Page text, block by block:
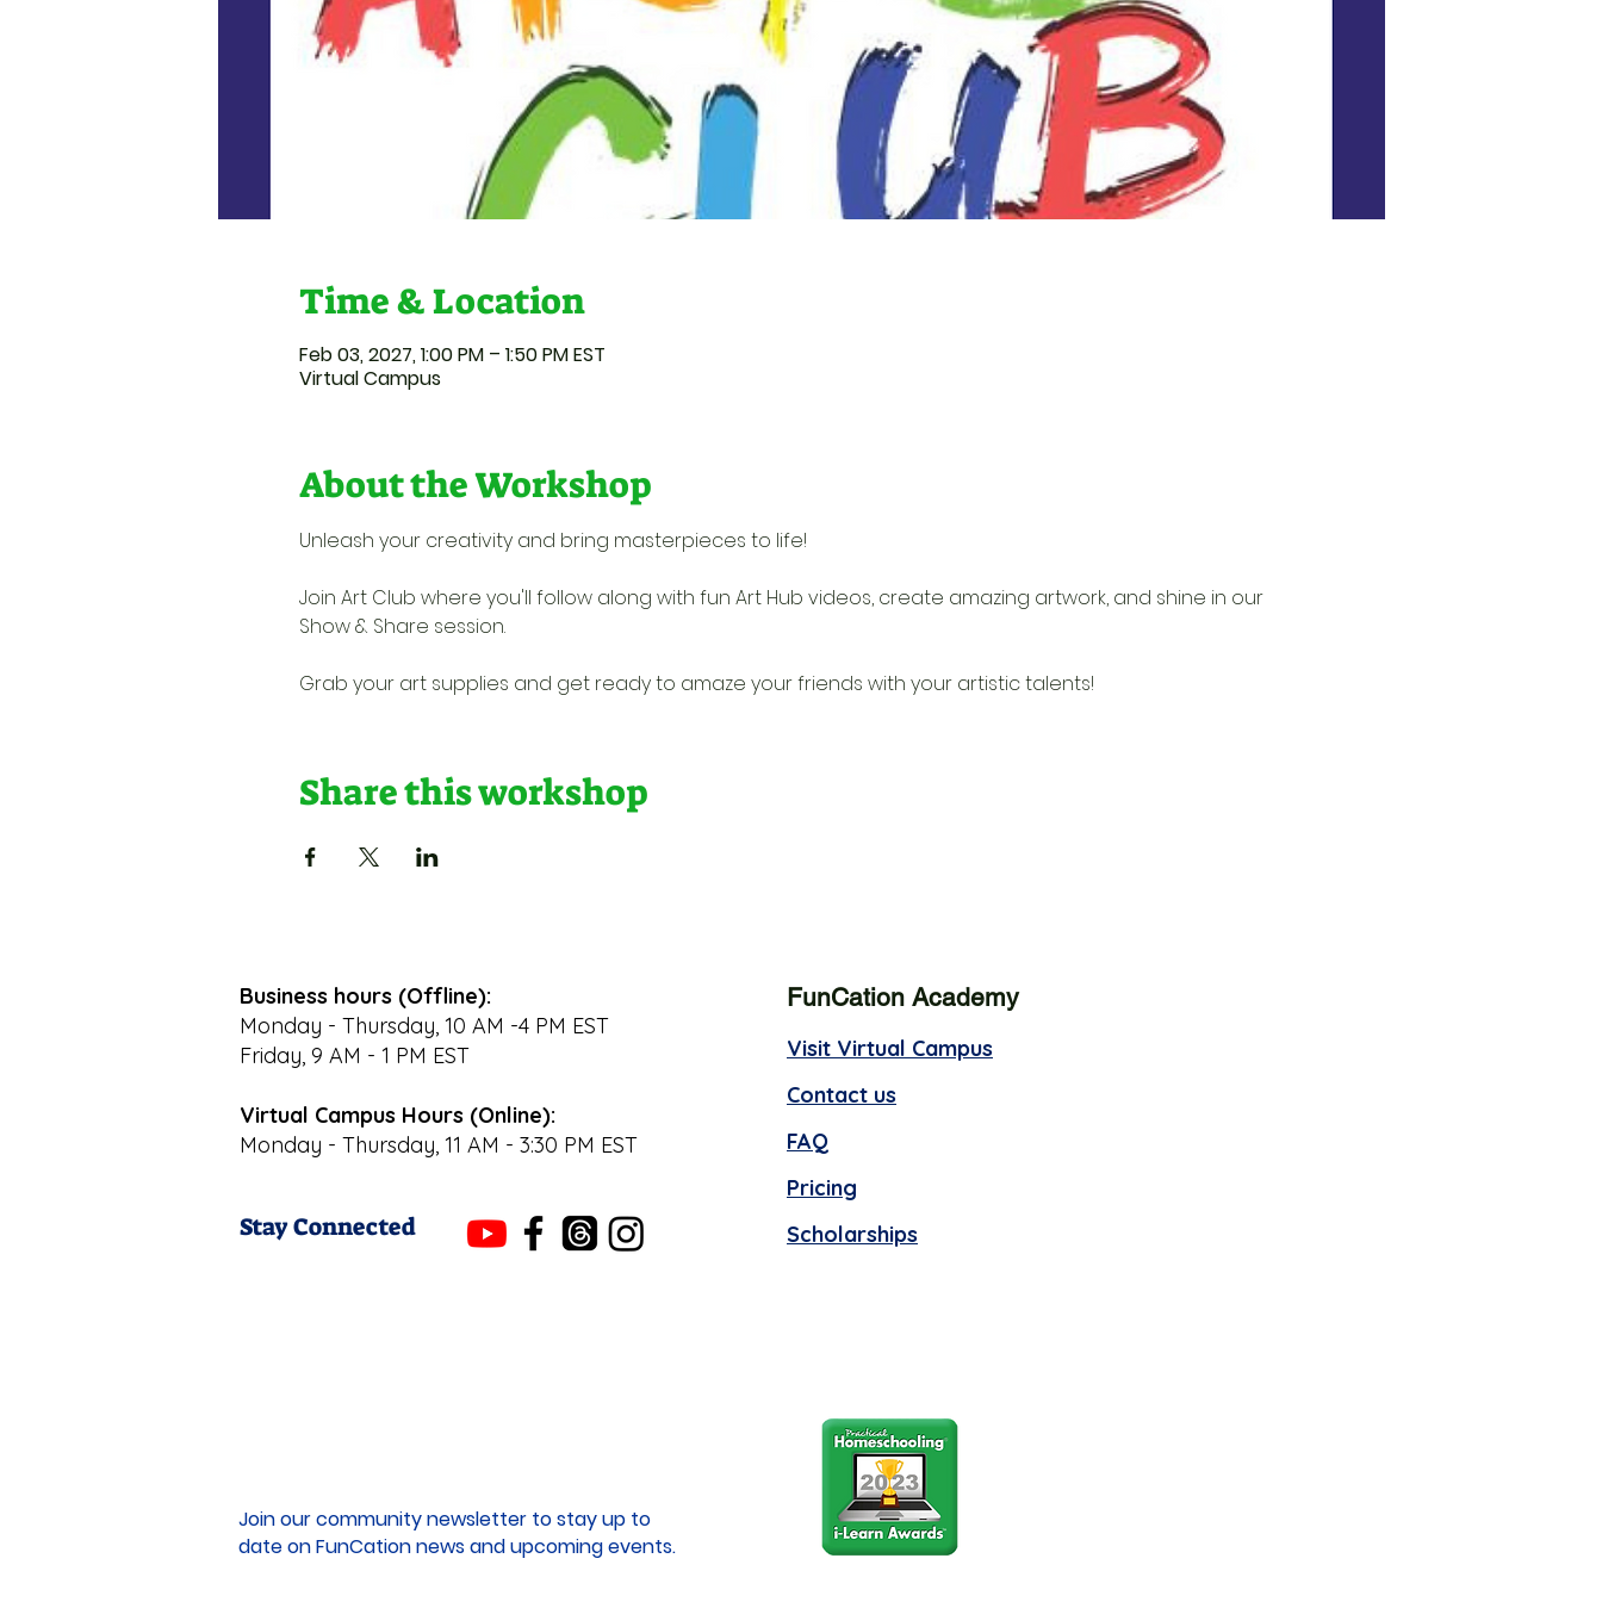
Time & Location
Feb 03, 2027, 1:00 PM – 1:50 PM EST
Virtual Campus
About the Workshop
Unleash your creativity and bring masterpieces to life!
Join Art Club where you'll follow along with fun Art Hub videos, create amazing artwork, and shine in our
Show & Share session.
Grab your art supplies and get ready to amaze your friends with your artistic talents!
Share this workshop
Business hours (Offline):
Monday - Thursday, 10 AM -4 PM EST
Friday, 9 AM - 1 PM EST
Virtual Campus Hours (Online):
Monday - Thursday, 11 AM - 3:30 PM EST
Stay Connected
FunCation Academy
Visit Virtual Campus
Contact us
FAQ
Pricing
Scholarships
Join our community newsletter to stay up to
date on FunCation news and upcoming events.